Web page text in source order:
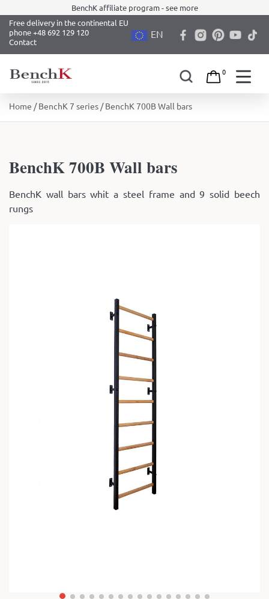
BenchK affiliate program - see more
Free delivery in the continental EU
phone +48 692 129 120
Contact
EN
0
Home /BenchK 7 series / BenchK 700B Wall bars
BenchK 700B Wall bars
BenchK wall bars whit a steel frame and 9 solid beech
rungs